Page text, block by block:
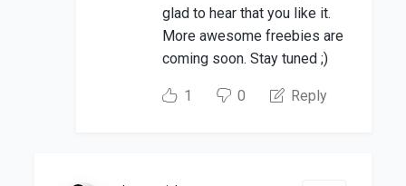
glad to hear that you like it.
More awesome freebies are
coming soon. Stay tuned ;)
1 0 Reply